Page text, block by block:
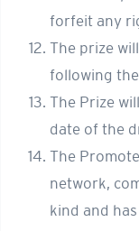
forfeit any
The prize
following
The Prize
date of the
The
network,
kind and